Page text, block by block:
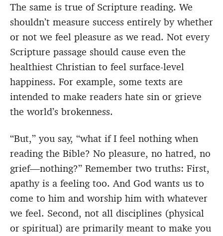
The same is true of Scripture reading. We
shouldn’t measure success entirely by whether
or not we feel pleasure as we read. Not every
Scripture passage should cause even the
healthiest Christian to feel surface-level
happiness. For example, some texts are
intended to make readers hate sin or grieve
the world’s brokenness.
“But,” you say, “what if I feel nothing when
reading the Bible? No pleasure, no hatred, no
grief—nothing?” Remember two truths: First,
apathy is a feeling too. And God wants us to
come to him and worship him with whatever
we feel. Second, not all disciplines (physical
or spiritual) are primarily meant to make you